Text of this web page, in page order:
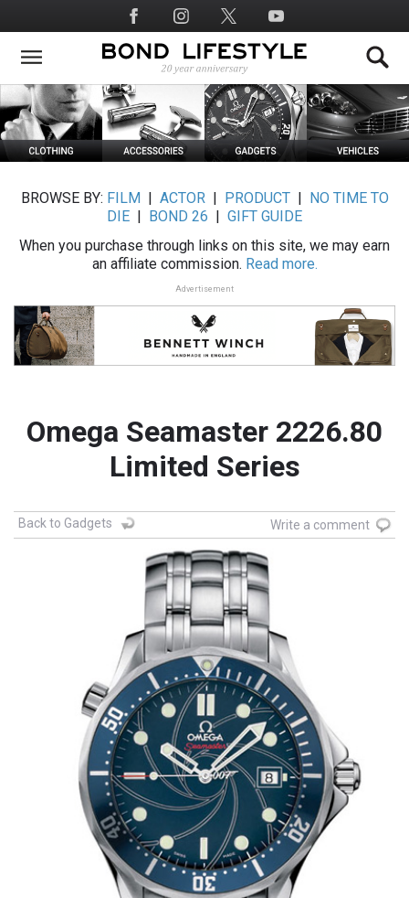
to
main
Social
Media
BROWSE BY: FILM ACTOR| PRODUCT|
NO TIME TO
DIE
BOND 26
GIFT GUIDE
When you purchase through links on this site, we may earn
an affiliate commission. Read more.
Advertisement
Omega Seamaster 2226.80
Limited Series
Back to Gadgets Write a comment